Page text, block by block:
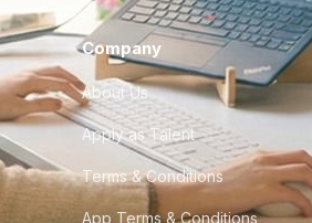
Company
About Us
Apply as Talent
Terms & Conditions
App Terms & Conditions